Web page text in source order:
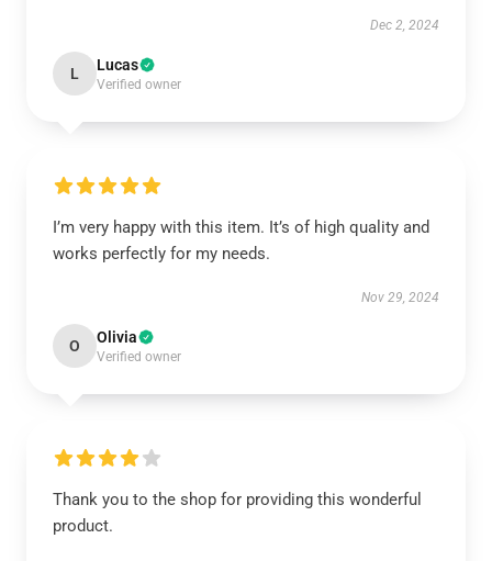
Dec 2, 2024
L Lucas
Verified owner
I’m very happy with this item. It’s of high quality and
works perfectly for my needs.
Nov 29, 2024
O Olivia
Verified owner
Thank you to the shop for providing this wonderful
product.